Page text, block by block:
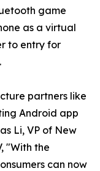
game
as a virtual
to entry for
partners like
Android app
Li, VP of New
"With the
can now